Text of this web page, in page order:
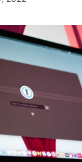
platform for